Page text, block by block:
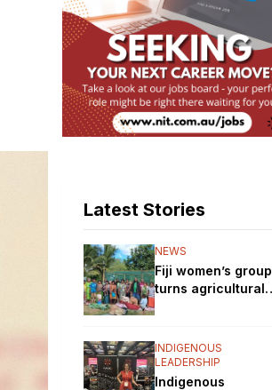
Latest Stories
NEWS
Fiji women’s group
turns agricultural
training into
INDIGENOUS
LEADERSHIP
Indigenous